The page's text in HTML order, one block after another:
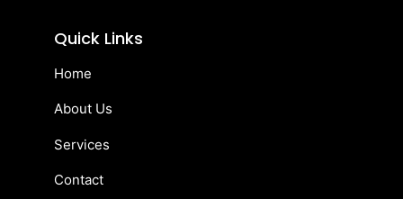
Quick Links
Home
About Us
Services
Contact